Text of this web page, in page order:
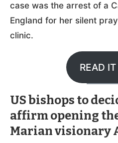
case was the arrest of a
England for her silent
clinic.
READ
US bishops to
affirm opening
Marian visionary